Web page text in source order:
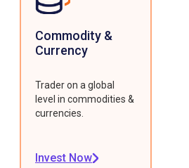
Commodity &
Currency
Trader on a global
level in commodities &
currencies.
Invest Now